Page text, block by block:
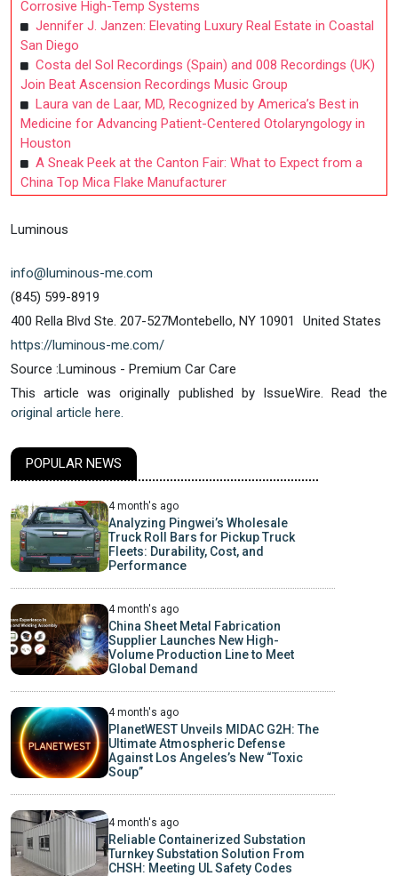
Corrosive High-Temp Systems
Jennifer J. Janzen: Elevating Luxury Real Estate in Coastal
San Diego
Costa del Sol Recordings (Spain) and 008 Recordings (UK)
Join Beat Ascension Recordings Music Group
Laura van de Laar, MD, Recognized by America’s Best in
Medicine for Advancing Patient-Centered Otolaryngology in
Houston
A Sneak Peek at the Canton Fair: What to Expect from a
China Top Mica Flake Manufacturer
Luminous
info@luminous-me.com
(845) 599-8919
400 Rella Blvd Ste. 207-527Montebello, NY 10901 United States
https://luminous-me.com/
Source :Luminous - Premium Car Care
This article was originally published by IssueWire. Read the
original article here.
POPULAR NEWS
4 month's ago
Analyzing Pingwei’s Wholesale
Truck Roll Bars for Pickup Truck
Fleets: Durability, Cost, and
Performance
4 month's ago
China Sheet Metal Fabrication
Supplier Launches New High-
Volume Production Line to Meet
Global Demand
4 month's ago
PlanetWEST Unveils MIDAC G2H: The
Ultimate Atmospheric Defense
Against Los Angeles’s New “Toxic
Soup”
4 month's ago
Reliable Containerized Substation
Turnkey Substation Solution From
CHSH: Meeting UL Safety Codes